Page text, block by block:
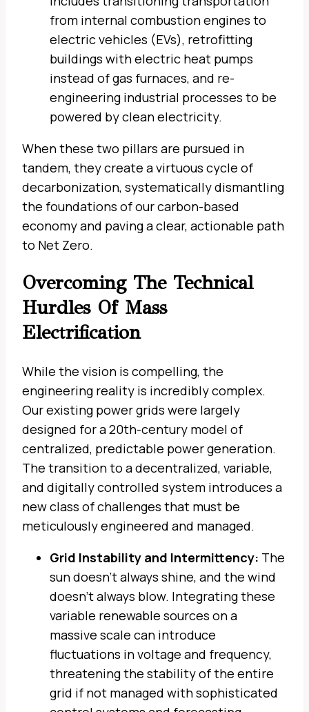
from internal combustion engines to
electric vehicles (EVs), retrofitting
buildings with electric heat pumps
instead of gas furnaces, and re-
engineering industrial processes to be
powered by clean electricity.
When these two pillars are pursued in
tandem, they create a virtuous cycle of
decarbonization, systematically dismantling
the foundations of our carbon-based
economy and paving a clear, actionable path
to Net Zero.
Overcoming The Technical
Hurdles Of Mass
Electrification
While the vision is compelling, the
engineering reality is incredibly complex.
Our existing power grids were largely
designed for a 20th-century model of
centralized, predictable power generation.
The transition to a decentralized, variable,
and digitally controlled system introduces a
new class of challenges that must be
meticulously engineered and managed.
Grid Instability and Intermittency: The
sun doesn’t always shine, and the wind
doesn’t always blow. Integrating these
variable renewable sources on a
massive scale can introduce
fluctuations in voltage and frequency,
threatening the stability of the entire
grid if not managed with sophisticated